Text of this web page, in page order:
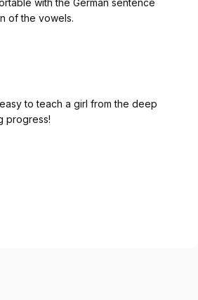
of the vowels.
We are making progress!